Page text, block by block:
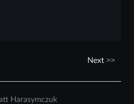
Next
Harasymczuk